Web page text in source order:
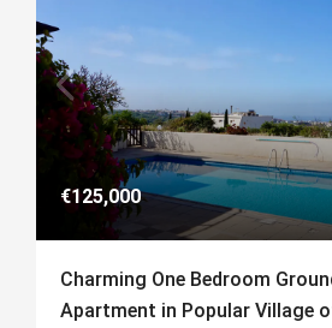
€125,000
Charming One Bedroom
Apartment in Popular Village